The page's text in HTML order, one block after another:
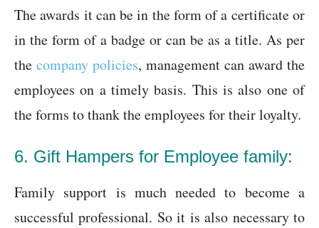
The awards it can be in the form of a certificate or
in the form of a badge or can be as a title. As per
the company policies, management can award the
employees on a timely basis. This is also one of
the forms to thank the employees for their loyalty.
6. Gift Hampers for Employee family:
Family support is much needed to become a
successful professional. So it is also necessary to